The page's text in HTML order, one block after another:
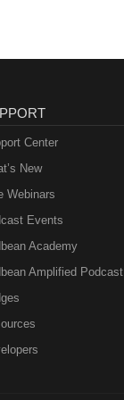
Center
New
Webinars
Events
Academy
Amplified Podcast